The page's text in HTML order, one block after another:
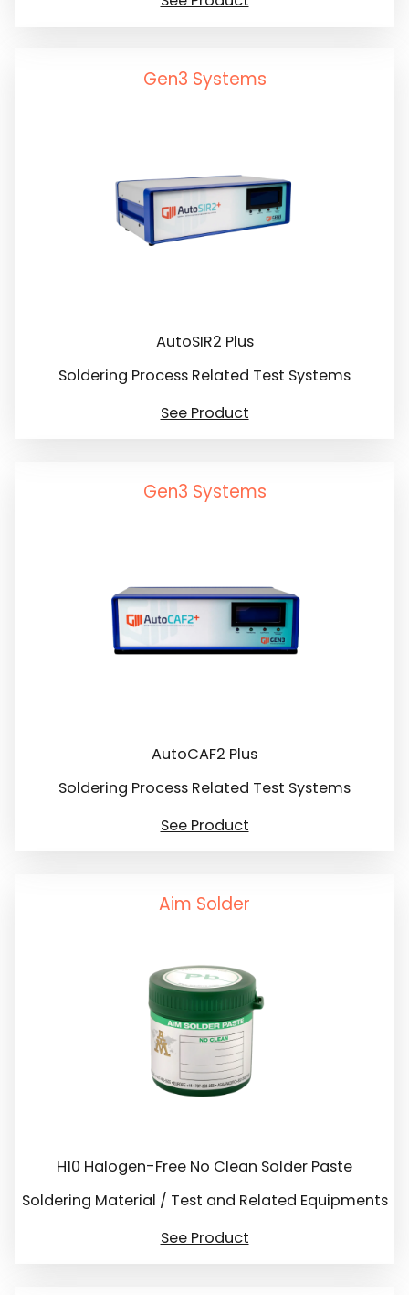
Gen3 Systems
AutoSIR2 Plus
Soldering Process Related Test Systems
See Product
Gen3 Systems
AutoCAF2 Plus
Soldering Process Related Test Systems
See Product
Aim Solder
H10 Halogen-Free No Clean Solder Paste
Soldering Material / Test and Related Equipments
See Product